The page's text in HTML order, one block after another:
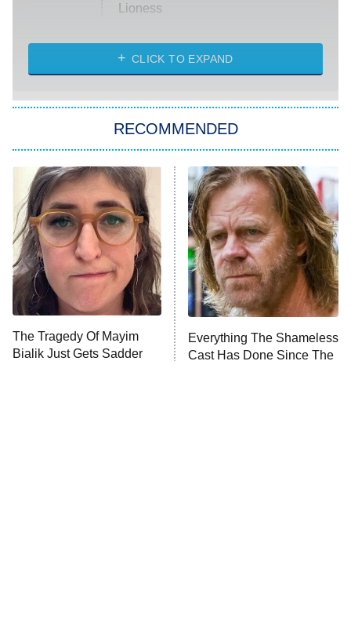
Lioness
ET
NASCAR Americana
The Real Housewives of Atlanta
9:00 PM
ET
Decades in Sports
House of the Dragon
The Librarians: The Next Chapter
The Real Housewives Ultimate Girls
Trip: Roaring 20th
The Walking Dead: Dead City
The Westies
CLICK TO EXPAND
RECOMMENDED
The Tragedy Of Mayim
Bialik Just Gets Sadder
Everything The Shameless
Cast Has Done Since The